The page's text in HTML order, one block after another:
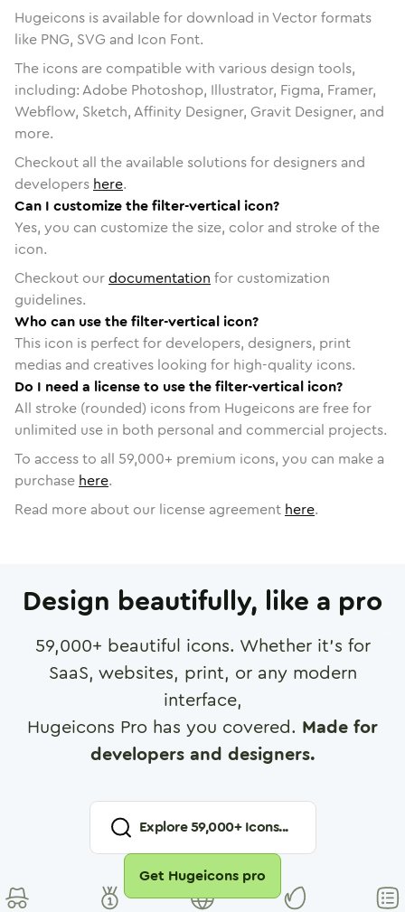
Hugeicons is available for download in Vector formats
like PNG, SVG and Icon Font.
The icons are compatible with various design tools,
including: Adobe Photoshop, Illustrator, Figma, Framer,
Webflow, Sketch, Affinity Designer, Gravit Designer, and
more.
Checkout all the available solutions for designers and
developers here.
Can I customize the filter-vertical icon?
Yes, you can customize the size, color and stroke of the
icon.
Checkout ourdocumentation for customization
guidelines.
Who can use the filter-vertical icon?
This icon is perfect for developers, designers, print
medias and creatives looking for high-quality icons.
Do I need a license to use the filter-vertical icon?
All stroke (rounded) icons from Hugeicons are free for
unlimited use in both personal and commercial projects.
To access to all 59,000+ premium icons, you can make a
purchase here.
Read more about our license agreement here.
Design beautifully, like a pro
59,000+ beautiful icons. Whether it's for
SaaS, websites, print, or any modern
interface,
Hugeicons Pro has you covered. Made for
developers and designers.
Explore59,000+ Icons...
Get Hugeicons pro